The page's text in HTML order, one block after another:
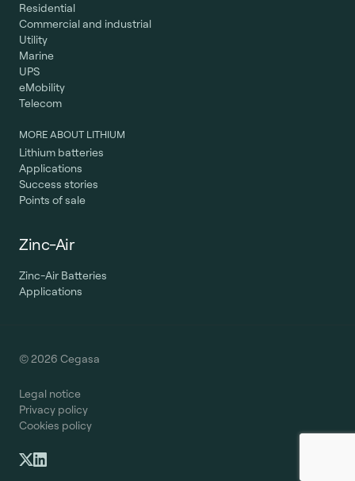
Residential
Commercial and industrial
Utility
Marine
UPS
eMobility
Telecom
MORE ABOUT LITHIUM
Lithium batteries
Applications
Success stories
Points of sale
Zinc-Air
Zinc-Air Batteries
Applications
© 2026 Cegasa
Legal notice
Privacy policy
Cookies policy